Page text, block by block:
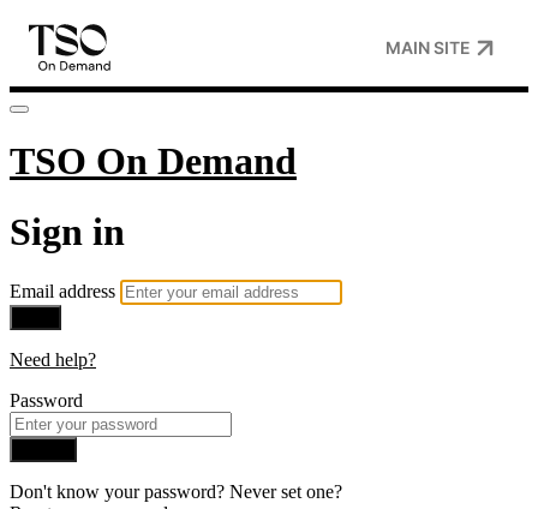
MAIN SITE
TSO On Demand
Sign in
Email address
Need help?
Password
Don't know your password? Never set one?